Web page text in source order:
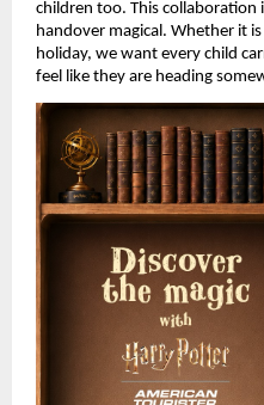
children too. This
handover magical. Whether it
holiday, we want every child
feel like they are heading